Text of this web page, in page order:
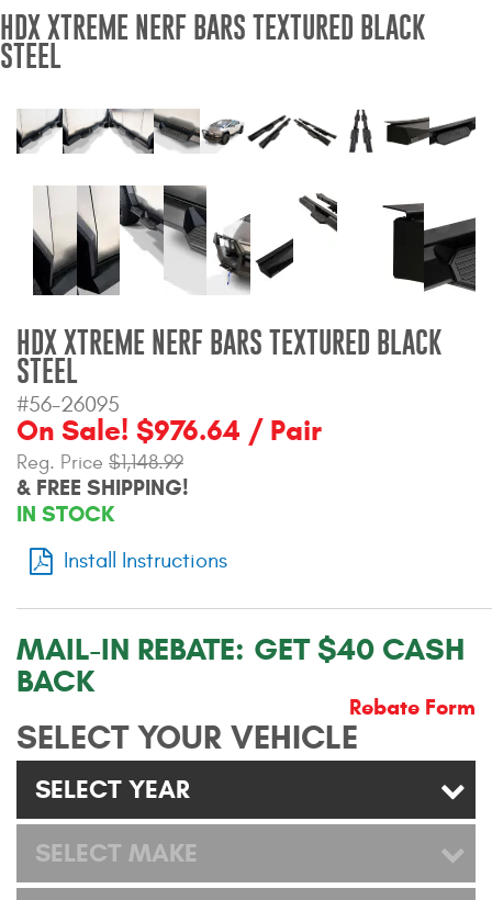
Wind Deflectors
and Accessories
Westin and
Superwinch Apparel
DEALER LOCATOR
Contact Us
My Account
UMAP Policy
Privacy Policy
Shipping Policy Q&A
HDX XTREME NERF BARS TEXTURED BLACK
STEEL
HDX XTREME NERF BARS TEXTURED BLACK
STEEL
#56-26095
On Sale! $976.64 / Pair
Reg. Price $1,148.99
& FREE SHIPPING!
IN STOCK
Install Instructions
MAIL-IN REBATE: GET $40 CASH
BACK
Rebate Form
SELECT YOUR VEHICLE
SELECT YEAR
SELECT MAKE